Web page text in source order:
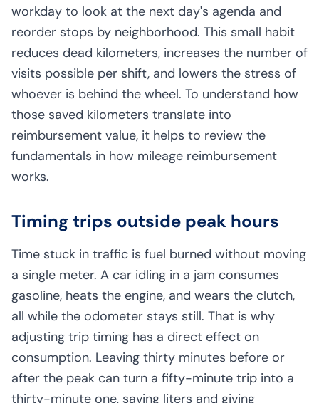
workday to look at the next day's agenda and
reorder stops by neighborhood. This small habit
reduces dead kilometers, increases the number of
visits possible per shift, and lowers the stress of
whoever is behind the wheel. To understand how
those saved kilometers translate into
reimbursement value, it helps to review the
fundamentals in how mileage reimbursement
works.
Timing trips outside peak hours
Time stuck in traffic is fuel burned without moving
a single meter. A car idling in a jam consumes
gasoline, heats the engine, and wears the clutch,
all while the odometer stays still. That is why
adjusting trip timing has a direct effect on
consumption. Leaving thirty minutes before or
after the peak can turn a fifty-minute trip into a
thirty-minute one, saving liters and giving